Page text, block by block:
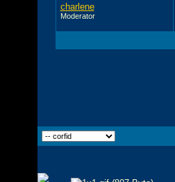
charlene
Moderator